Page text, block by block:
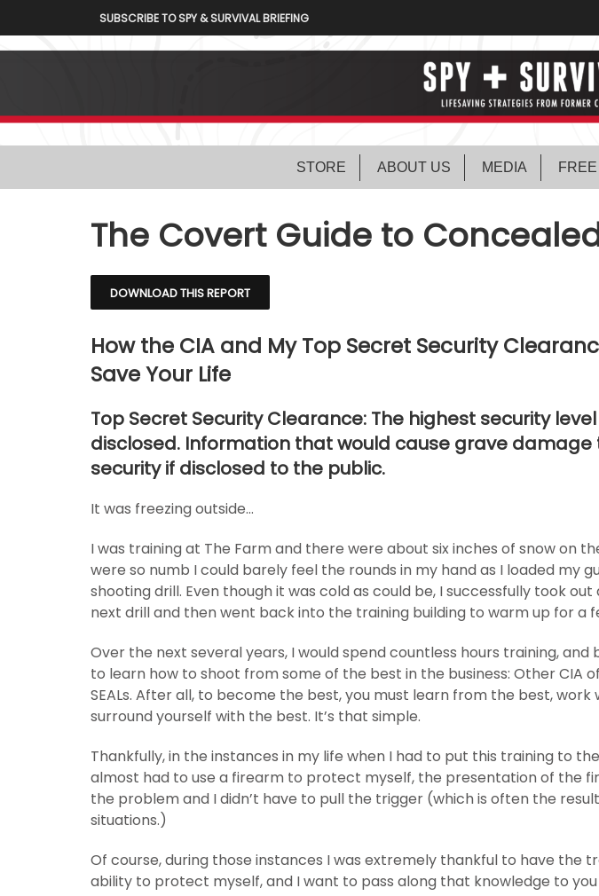
SUBSCRIBE TO SPY & SURVIVAL BRIEFING
STORE ABOUT US MEDIA
The Covert Guide to
DOWNLOAD THIS REPORT
How the CIA and My Top Secret Security
Save Your Life
Top Secret Security Clearance: The highest security
disclosed. Information that would cause grave
security if disclosed to the public.
It was freezing outside…
I was training at The Farm and there were about six inches of snow on
were so numb I could barely feel the rounds in my hand as I loaded my
shooting drill. Even though it was cold as could be, I successfully took
next drill and then went back into the training building to warm up for a
Over the next several years, I would spend countless hours training,
to learn how to shoot from some of the best in the business: Other CIA
SEALs. After all, to become the best, you must learn from the best, work
surround yourself with the best. It’s that simple.
Thankfully, in the instances in my life when I had to put this training to
almost had to use a firearm to protect myself, the presentation of the
the problem and I didn’t have to pull the trigger (which is often the
situations.)
Of course, during those instances I was extremely thankful to have the
ability to protect myself, and I want to pass along that knowledge to